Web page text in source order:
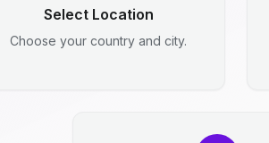
Select Location
Choose your country and city.